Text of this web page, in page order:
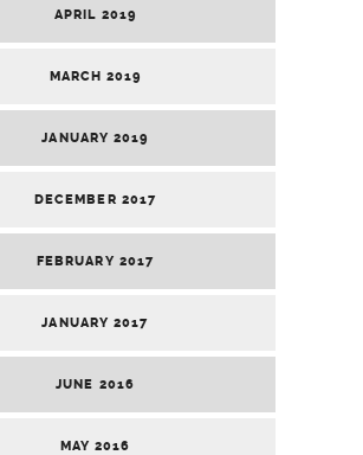
APRIL 2019
MARCH 2019
JANUARY 2019
DECEMBER 2017
FEBRUARY 2017
JANUARY 2017
JUNE 2016
MAY 2016